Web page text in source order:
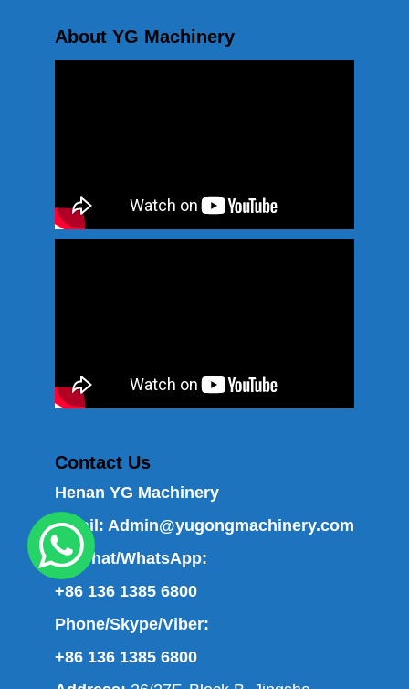
About YG Machinery
Contact Us
Henan YG Machinery
Email: Admin@yugongmachinery.com
WeChat/WhatsApp:
+86 136 1385 6800
Phone/Skype/Viber:
+86 136 1385 6800